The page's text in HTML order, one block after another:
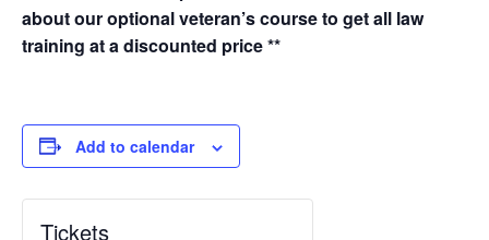
about our optional veteran’s course to get all law
training at a discounted price **
Add to calendar
Tickets